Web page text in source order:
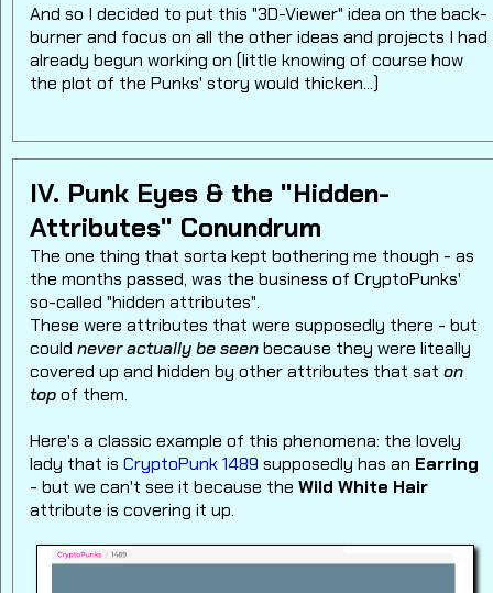
And so I decided to put this "3D-Viewer" idea on the back-
burner and focus on all the other ideas and projects I had
already begun working on (little knowing of course how
the plot of the Punks' story would thicken...)
IV. Punk Eyes & the "Hidden-
Attributes" Conundrum
The one thing that sorta kept bothering me though - as
the months passed, was the business of CryptoPunks'
so-called "hidden attributes".
These were attributes that were supposedly there - but
couldnever actually be seenbecause they were liteally
covered up and hidden by other attributes that saton
topof them.
Here's a classic example of this phenomena: the lovely
lady that isCryptoPunk 1489 supposedly has an Earring
- but we can't see it because theWild White Hair
attribute is covering it up.